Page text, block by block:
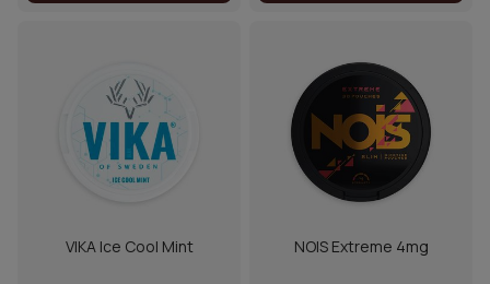
VIKA Ice Cool Mint NOIS Extreme 4mg